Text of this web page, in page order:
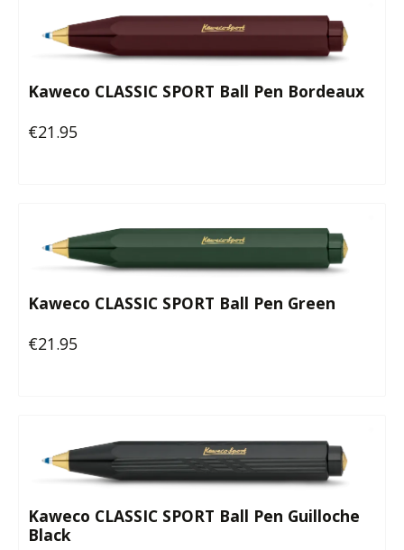
Kaweco CLASSIC SPORT Ball Pen Bordeaux
Regular price:
€21.95
Kaweco CLASSIC SPORT Ball Pen Green
Regular price:
€21.95
Kaweco CLASSIC SPORT Ball Pen Guilloche
Black